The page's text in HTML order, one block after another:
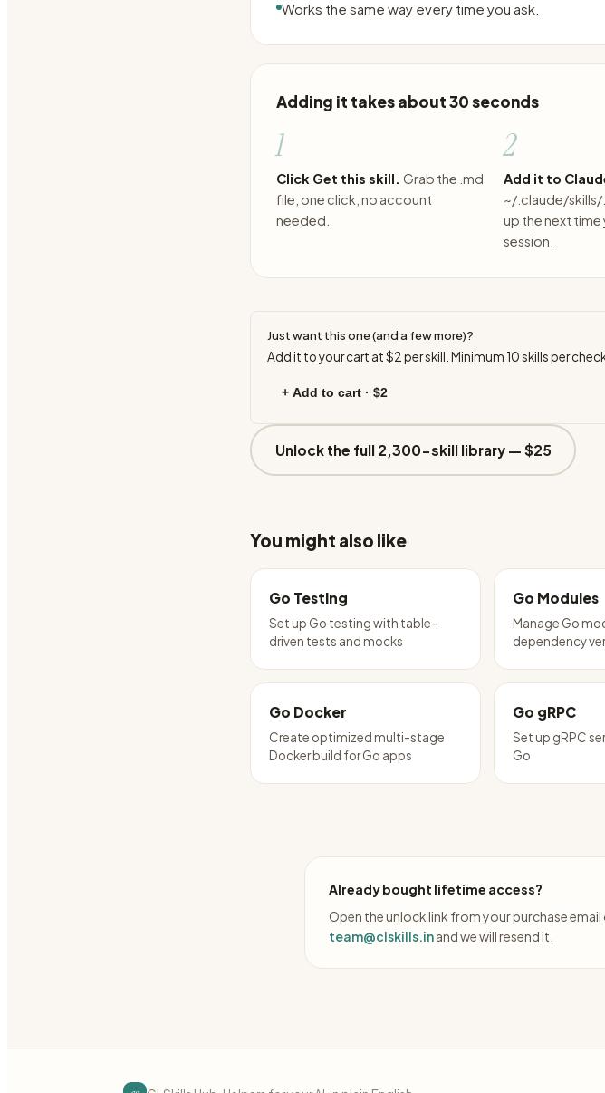
Works the same way every time you ask.
Adding it takes about 30 seconds
1
Click Get this skill. Grab the .md
file, one click, no account
needed.
2
Add it to
~/.claude/skills/
up the next time
session.
Just want this one (and a few more)?
Add it to your cart at$2 per skill. Minimum 10skills per
+ Add to cart · $2
Unlock the full 2,300-skill library — $25
You might also like
Go Testing
Set up Go testing with table-
driven tests and mocks
Go Modules
Manage Go
dependency
Go Docker
Create optimized multi-stage
Docker build for Go apps
Go gRPC
Set up gRPC
Go
Already bought lifetime access?
Open the unlock link from your purchase
team@clskills.inand we will resend it.